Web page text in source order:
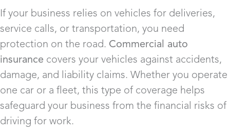
If your business relies on vehicles for deliveries,
service calls, or transportation, you need
protection on the road. Commercial auto
insurance covers your vehicles against accidents,
damage, and liability claims. Whether you operate
one car or a fleet, this type of coverage helps
safeguard your business from the financial risks of
driving for work.